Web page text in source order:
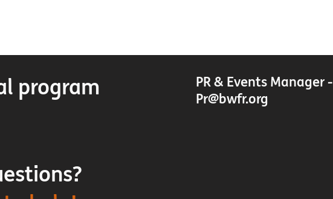
program
PR & Events Manager -
Pr@bwfr.org